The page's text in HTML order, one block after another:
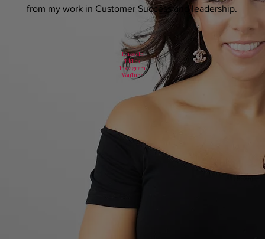
from my work in Customer Success and leadership.
LinkedIn
TikTok
Instagram
YouTube